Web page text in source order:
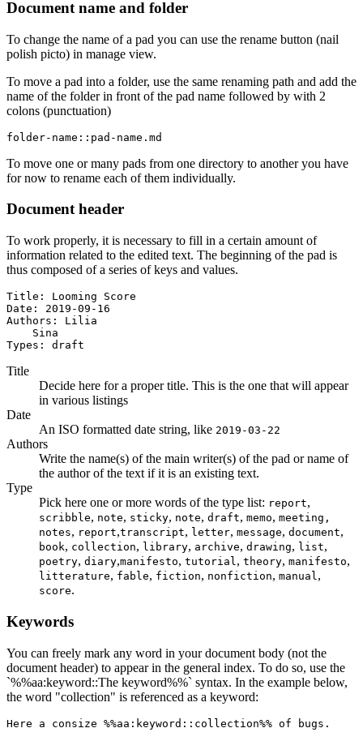
Document name and folder
To change the name of a pad you can use the rename button (nail
polish picto) in manage view.
To move a pad into a folder, use the same renaming path and add the
name of the folder in front of the pad name followed by with 2
colons (punctuation)
folder-name::pad-name.md
To move one or many pads from one directory to another you have
for now to rename each of them individually.
Document header
To work properly, it is necessary to fill in a certain amount of
information related to the edited text. The beginning of the pad is
thus composed of a series of keys and values.
Title: Looming Score
Date: 2019-09-16
Authors: Lilia
    Sina
Types: draft
Title
Decide here for a proper title. This is the one that will appear
in various listings
Date
An ISO formatted date string, like 2019-03-22
Authors
Write the name(s) of the main writer(s) of the pad or name of
the author of the text if it is an existing text.
Type
Pick here one or more words of the type list: report,
scribble, note, sticky, note, draft, memo, meeting,
notes, report,transcript, letter, message, document,
book, collection, library, archive, drawing, list,
poetry, diary,manifesto, tutorial, theory, manifesto,
litterature, fable, fiction, nonfiction, manual,
score.
Keywords
You can freely mark any word in your document body (not the
document header) to appear in the general index. To do so, use the
`%%aa:keyword::The keyword%%` syntax. In the example below,
the word "collection" is referenced as a keyword:
Here a consize %%aa:keyword::collection%% of bugs.